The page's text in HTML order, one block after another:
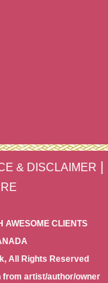
& DISCLAIMER
AWESOME CLIENTS
All Rights Reserved
from artist/author/owner